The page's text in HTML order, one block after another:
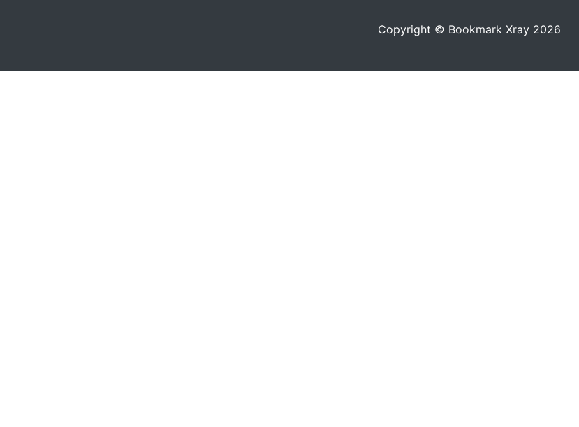
Copyright © Bookmark Xray 2026